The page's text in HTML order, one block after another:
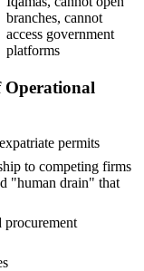
branches, cannot
access government
platforms
Operational
permits
to competing firms
"human drain" that
procurement